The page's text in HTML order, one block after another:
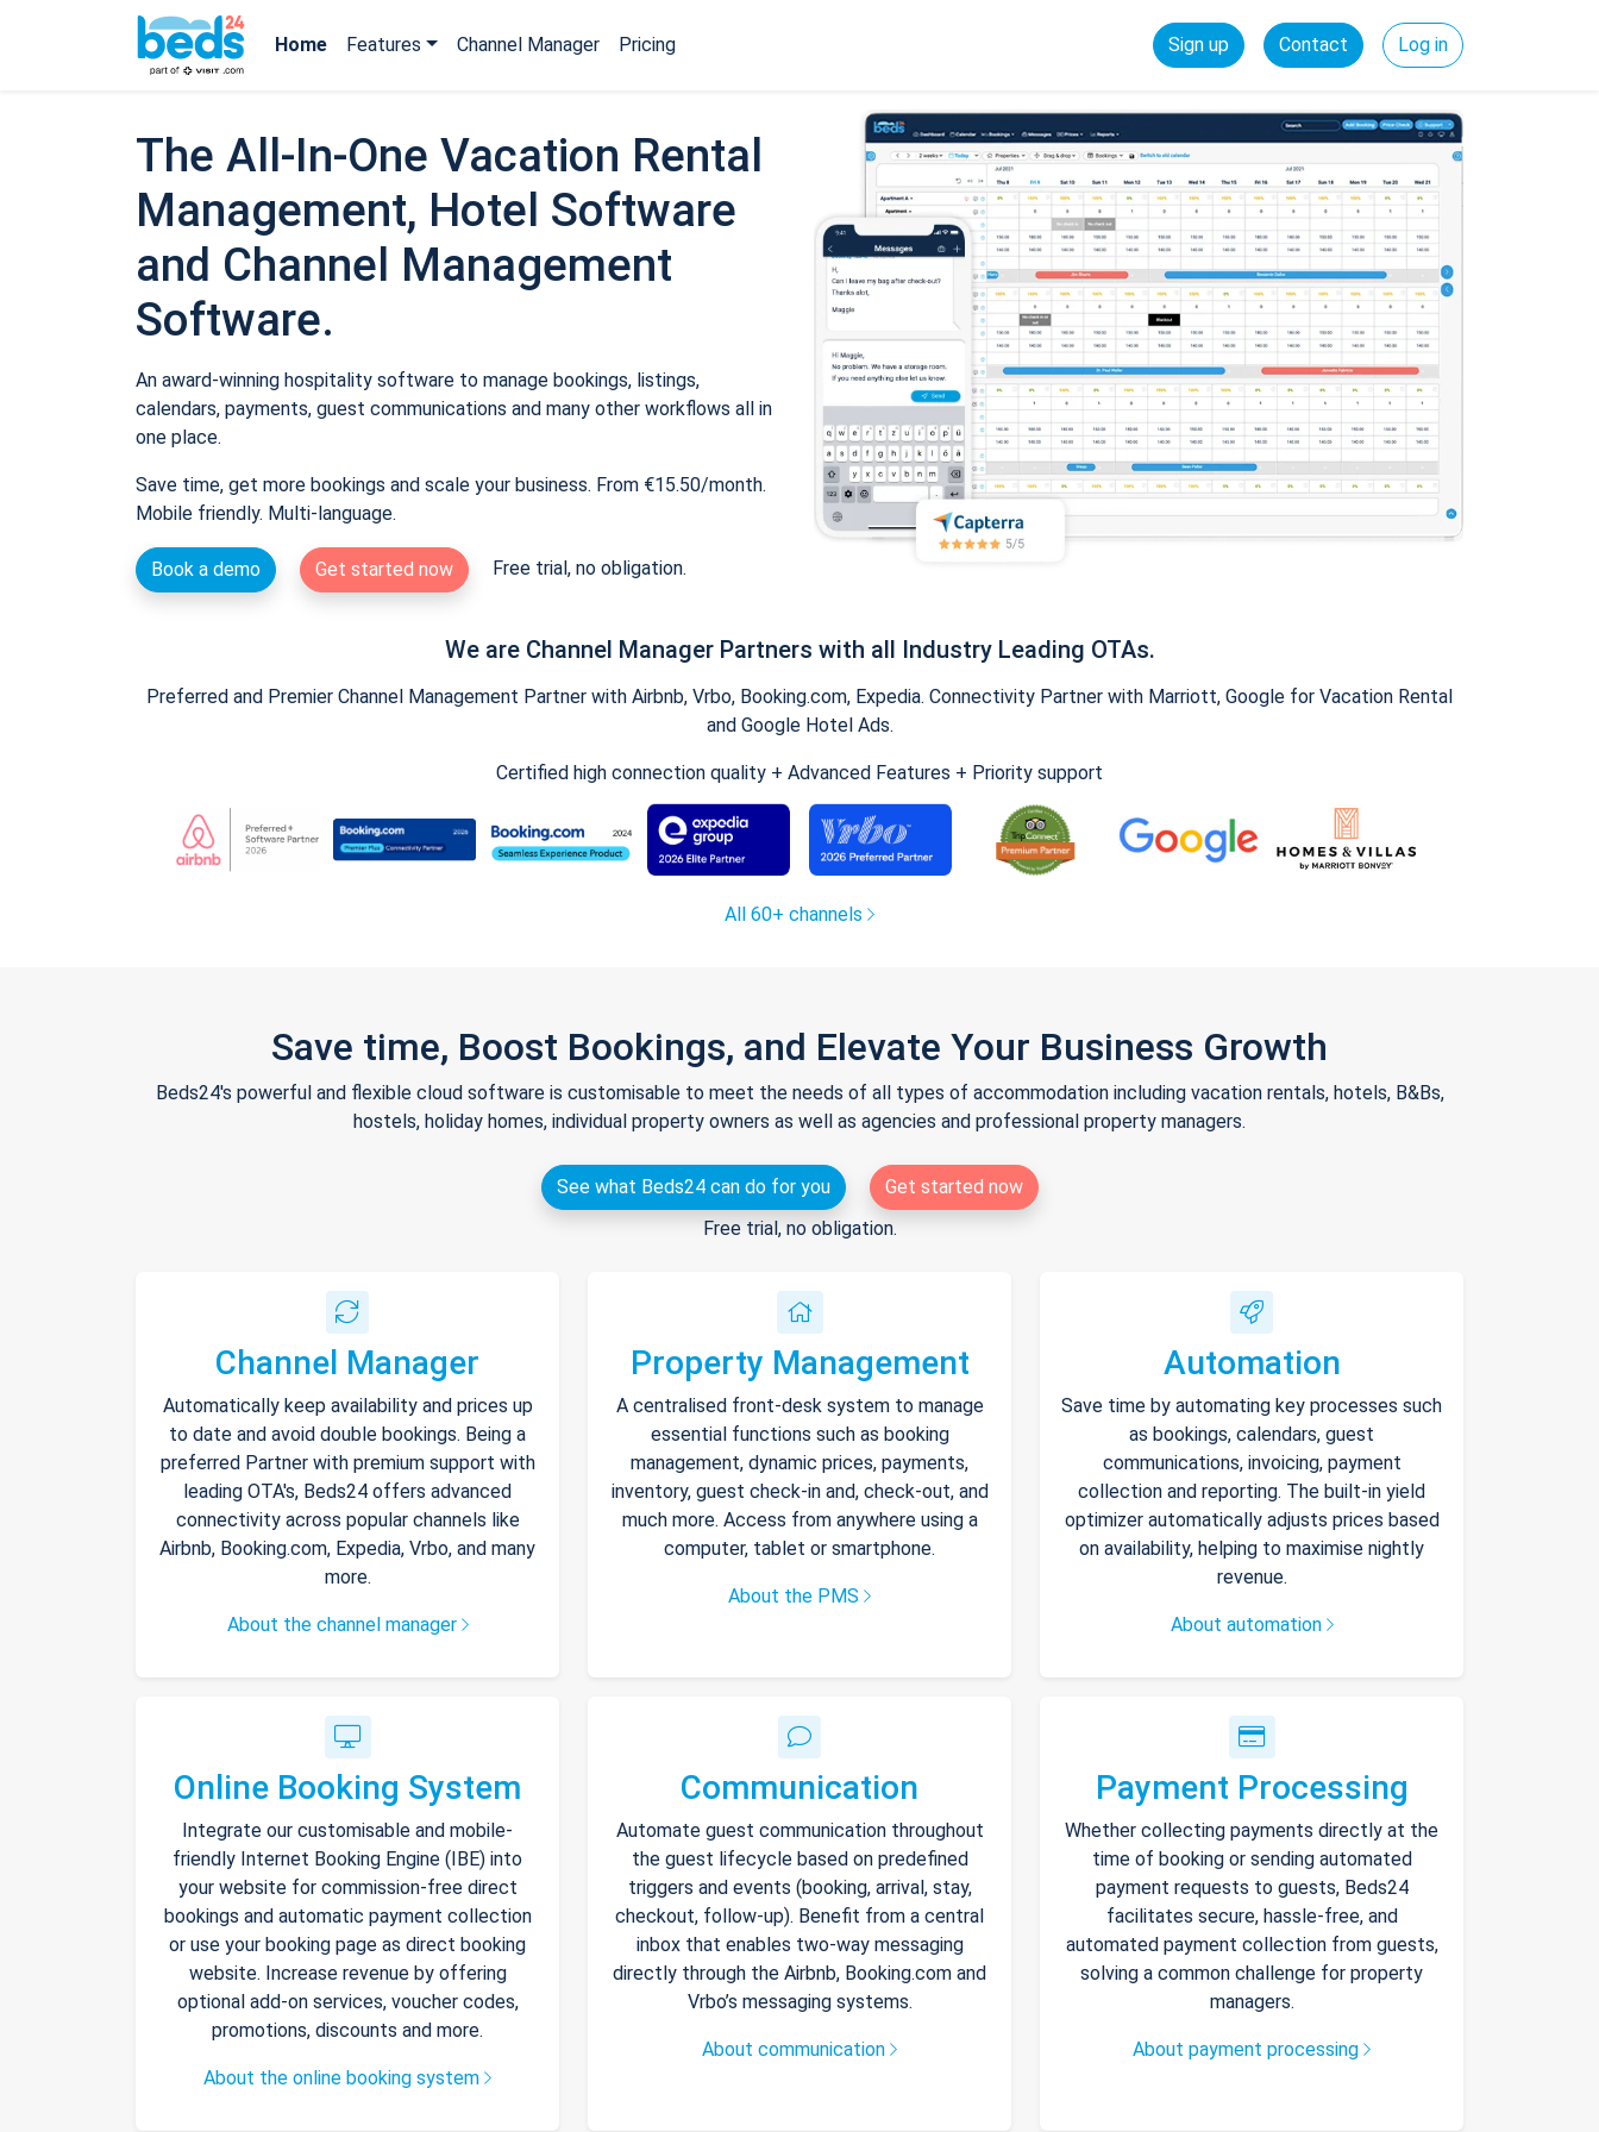
Home Features Channel Manager Pricing Sign up Contact Log in
The All-In-One Vacation Rental
Management, Hotel Software
and Channel Management
Software.
An award-winning hospitality software to manage bookings, listings,
calendars, payments, guest communications and many other workflows all in
one place.
Save time, get more bookings and scale your business. From €15.50/month.
Mobile friendly. Multi-language.
Book a demo Get started now Free trial, no obligation.
We are Channel Manager Partners with all Industry Leading OTAs.
Preferred and Premier Channel Management Partner with Airbnb, Vrbo, Booking.com, Expedia. Connectivity Partner with Marriott, Google for Vacation Rental
and Google Hotel Ads.
Certified high connection quality + Advanced Features + Priority support
All 60+ channels
Save time, Boost Bookings, and Elevate Your Business Growth
Beds24's powerful and flexible cloud software is customisable to meet the needs of all types of accommodation including vacation rentals, hotels, B&Bs,
hostels, holiday homes, individual property owners as well as agencies and professional property managers.
See what Beds24 can do for you
Get started now
Free trial, no obligation.
Channel Manager
Automatically keep availability and prices up
to date and avoid double bookings. Being a
preferred Partner with premium support with
leading OTA's, Beds24 offers advanced
connectivity across popular channels like
Airbnb, Booking.com, Expedia, Vrbo, and many
more.
About the channel manager
Property Management
A centralised front-desk system to manage
essential functions such as booking
management, dynamic prices, payments,
inventory, guest check-in and, check-out, and
much more. Access from anywhere using a
computer, tablet or smartphone.
About the PMS
Automation
Save time by automating key processes such
as bookings, calendars, guest
communications, invoicing, payment
collection and reporting. The built-in yield
optimizer automatically adjusts prices based
on availability, helping to maximise nightly
revenue.
About automation
Online Booking System
Integrate our customisable and mobile-
friendly Internet Booking Engine (IBE) into
your website for commission-free direct
bookings and automatic payment collection
or use your booking page as direct booking
website. Increase revenue by offering
optional add-on services, voucher codes,
promotions, discounts and more.
About the online booking system
Communication
Automate guest communication throughout
the guest lifecycle based on predefined
triggers and events (booking, arrival, stay,
checkout, follow-up). Benefit from a central
inbox that enables two-way messaging
directly through the Airbnb, Booking.com and
Vrbo’s messaging systems.
About communication
Payment Processing
Whether collecting payments directly at the
time of booking or sending automated
payment requests to guests, Beds24
facilitates secure, hassle-free, and
automated payment collection from guests,
solving a common challenge for property
managers.
About payment processing